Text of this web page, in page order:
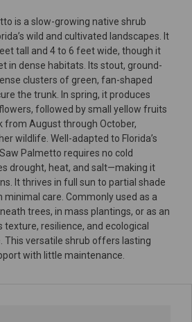
is a slow-growing native shrub
wild and cultivated landscapes. It
tall and 4 to 6 feet wide, though it
in dense habitats. Its stout, ground-
clusters of green, fan-shaped
the trunk. In spring, it produces
followed by small yellow fruits
from August through October,
wildlife. Well-adapted to Florida’s
Palmetto requires no cold
drought, heat, and salt—making it
It thrives in full sun to partial shade
care. Commonly used as a
trees, in mass plantings, or as an
resilience, and ecological
This versatile shrub offers lasting
with little maintenance.